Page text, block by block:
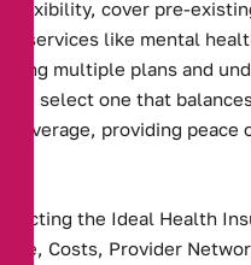
flexibility, cover pre-
services like mental
multiple plans and
you select one that
coverage, providing peace
the Ideal Health
Costs, Provider